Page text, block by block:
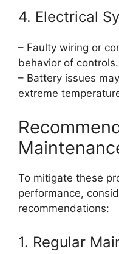
4. Electrical
– Faulty wiring or
behavior of controls.
– Battery issues
extreme
To mitigate these
performance,
recommendations:
1. Regular